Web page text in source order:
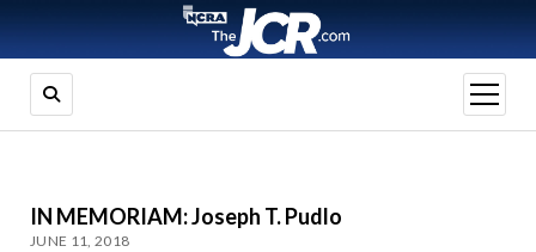
open
menu
IN MEMORIAM: Joseph T. Pudlo
JUNE 11, 2018